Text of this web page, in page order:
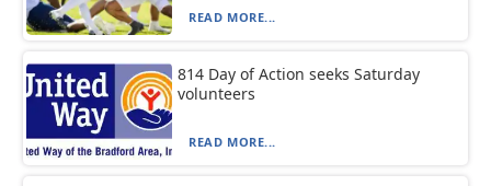
READ MORE...
814 Day of Action seeks Saturday
volunteers
READ MORE...